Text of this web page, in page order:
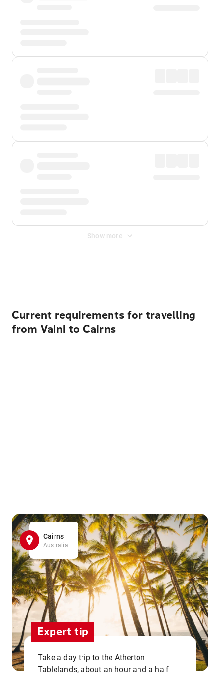
Show more
Current requirements for travelling
from Vaini to Cairns
Cairns
Australia
Expert tip
Take a day trip to the Atherton
Tablelands, about an hour and a half